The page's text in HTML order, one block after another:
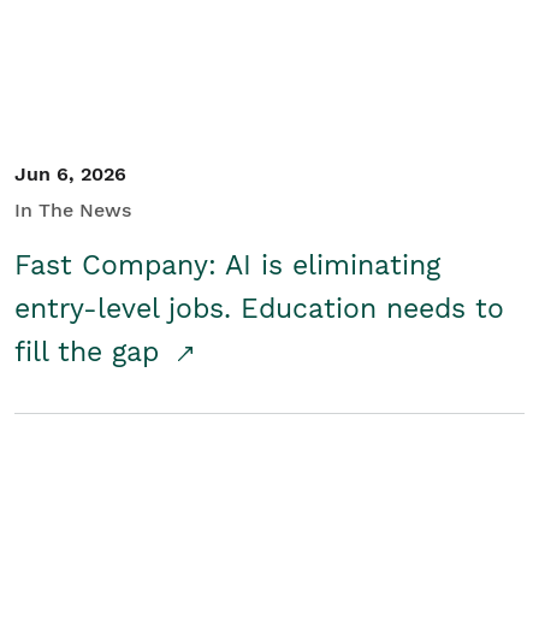
Jun 6, 2026
In The News
Fast Company: AI is eliminating
entry-level jobs. Education needs to
fill the gap